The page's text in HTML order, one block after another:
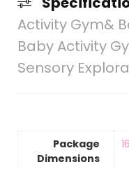
Activity Gym&
Baby Activity
Sensory
Package
Dimensions